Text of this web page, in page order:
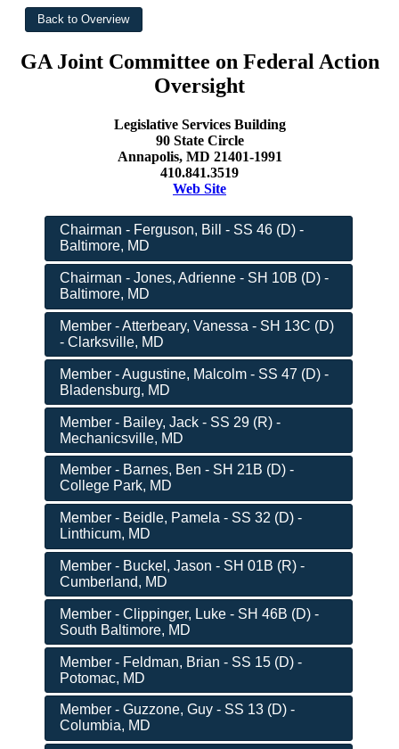
GA Joint Committee on Federal Action
Oversight
Legislative Services Building
90 State Circle
Annapolis, MD 21401-1991
410.841.3519
Web Site
Chairman - Ferguson, Bill - SS 46 (D) -
Baltimore, MD
Chairman - Jones, Adrienne - SH 10B (D) -
Baltimore, MD
Member - Atterbeary, Vanessa - SH 13C (D)
- Clarksville, MD
Member - Augustine, Malcolm - SS 47 (D) -
Bladensburg, MD
Member - Bailey, Jack - SS 29 (R) -
Mechanicsville, MD
Member - Barnes, Ben - SH 21B (D) -
College Park, MD
Member - Beidle, Pamela - SS 32 (D) -
Linthicum, MD
Member - Buckel, Jason - SH 01B (R) -
Cumberland, MD
Member - Clippinger, Luke - SH 46B (D) -
South Baltimore, MD
Member - Feldman, Brian - SS 15 (D) -
Potomac, MD
Member - Guzzone, Guy - SS 13 (D) -
Columbia, MD